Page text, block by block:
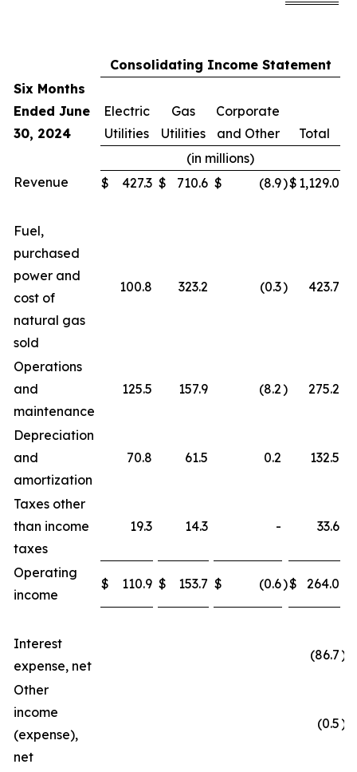
Consolidating Income Statement
Six Months
Ended June
30, 2024
Electric
Utilities
Gas
Utilities
Corporate
and Other
Total
(in millions)
Revenue
$ 427.3 $ 710.6 $ (8.9)$ 1,129.0
Fuel,
purchased
power and
cost of
natural gas
sold
100.8 323.2 (0.3) 423.7
Operations
and
maintenance
125.5 157.9 (8.2) 275.2
Depreciation
and
amortization
70.8 61.5 0.2 132.5
Taxes other
than income
taxes
19.3 14.3 - 33.6
Operating
income
$ 110.9 $ 153.7 $ (0.6)$ 264.0
Interest
expense, net
(86.7)
Other
income
(expense),
net
(0.5)